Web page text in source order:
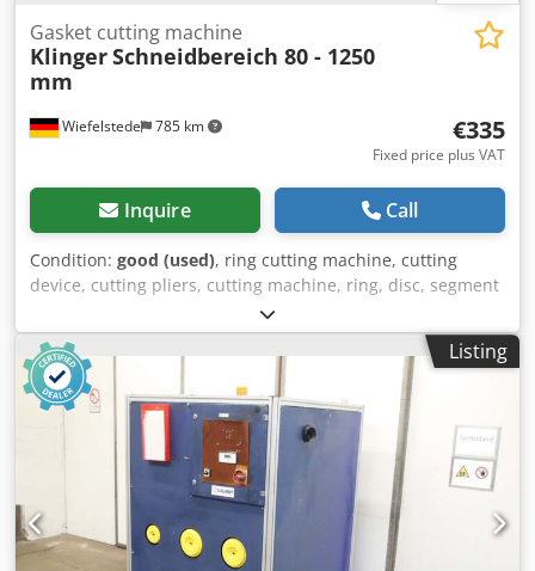
Wiefelstede 785 km
Gasket cutting machine
KlingerSchneidbereich 80 - 1250
mm
€335
Fixed price plus VAT
Inquire Call
Condition: good (used), ring cutting machine, cutting
device, cutting pliers, cutting machine, ring, disc, segment
and strip cutting machine, ring cutting machine -
Manufacturer: Klinger, ring cutting machine -Cutting
range: 80 - 1250 mm -Cutting thickness: up to 9 mm -
Dimensions total 1100/170/H280 mm Codpfxovunugo
Agdsha -Weight: 6.4 kg
Listing